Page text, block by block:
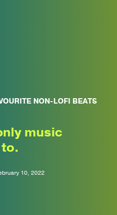
NON-LOFI BEATS
music
10, 2022